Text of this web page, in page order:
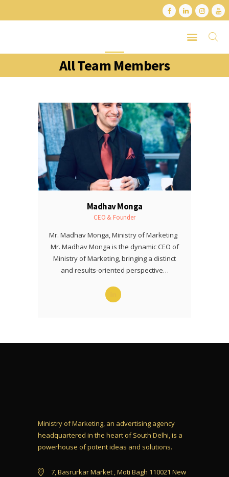
All Team Members
HOME
SERVICES
LATEST PORTFOLIO
CONTACT
Madhav Monga
CEO & Founder
Mr. Madhav Monga, Ministry of Marketing
Mr. Madhav Monga is the dynamic CEO of
Ministry of Marketing, bringing a distinct
and results-oriented perspective…
Ministry of Marketing, an advertising agency
headquartered in the heart of South Delhi, is a
powerhouse of potent ideas and solutions.
7, Basrurkar Market , Moti Bagh 110021 New